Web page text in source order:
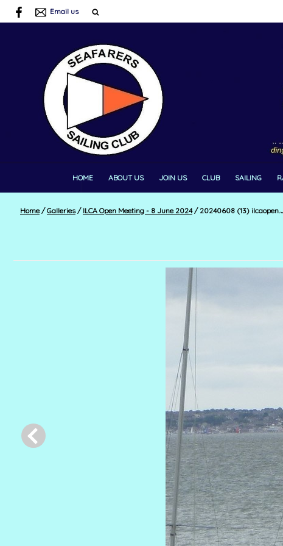
Email us
HOME ABOUT US JOIN US CLUB SAILING
Home / Galleries / ILCA Open Meeting - 8 June 2024 /20240608 (13)